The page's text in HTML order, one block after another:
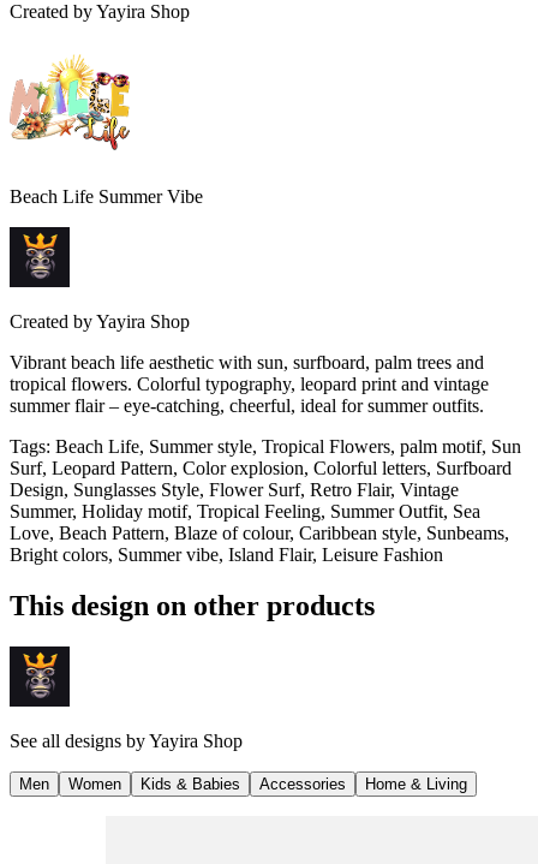
Created byYayira Shop
Beach Life Summer Vibe
Created byYayira Shop
Vibrant beach life aesthetic with sun, surfboard, palm trees and
tropical flowers. Colorful typography, leopard print and vintage
summer flair – eye-catching, cheerful, ideal for summer outfits.
Tags: Beach Life, Summer style, Tropical Flowers, palm motif, Sun
Surf, Leopard Pattern, Color explosion, Colorful letters, Surfboard
Design, Sunglasses Style, Flower Surf, Retro Flair, Vintage
Summer, Holiday motif, Tropical Feeling, Summer Outfit, Sea
Love, Beach Pattern, Blaze of colour, Caribbean style, Sunbeams,
Bright colors, Summer vibe, Island Flair, Leisure Fashion
This design on other products
See all designs byYayira Shop
Men Women Kids & Babies Accessories Home & Living